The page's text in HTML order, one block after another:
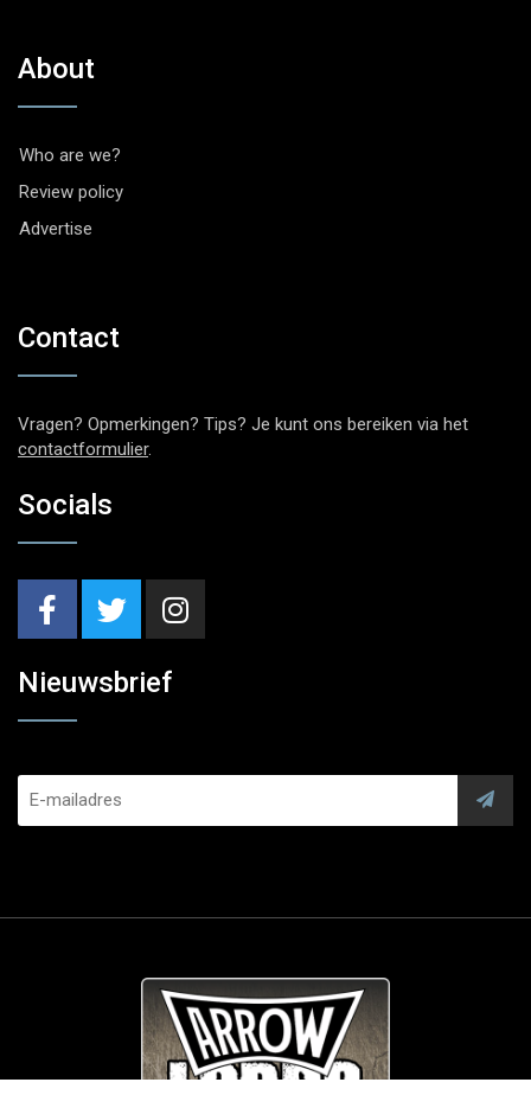
About
Who are we?
Review policy
Advertise
Contact
Vragen? Opmerkingen? Tips? Je kunt ons bereiken via het
contactformulier.
Socials
Nieuwsbrief